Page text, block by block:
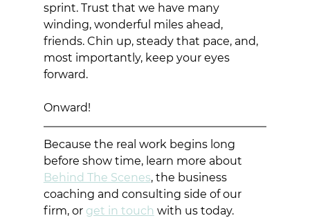
sprint. Trust that we have many
winding, wonderful miles ahead,
friends. Chin up, steady that pace, and,
most importantly, keep your eyes
forward.
Onward!
Because the real work begins long
before show time, learn more about
Behind The Scenes, the business
coaching and consulting side of our
firm, or get in touch with us today.